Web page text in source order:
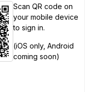
Scan QR code on
your mobile device
to sign in.
(iOS only, Android
coming soon)